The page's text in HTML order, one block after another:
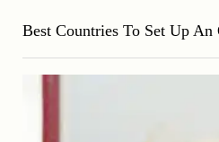
Best Countries To Set Up